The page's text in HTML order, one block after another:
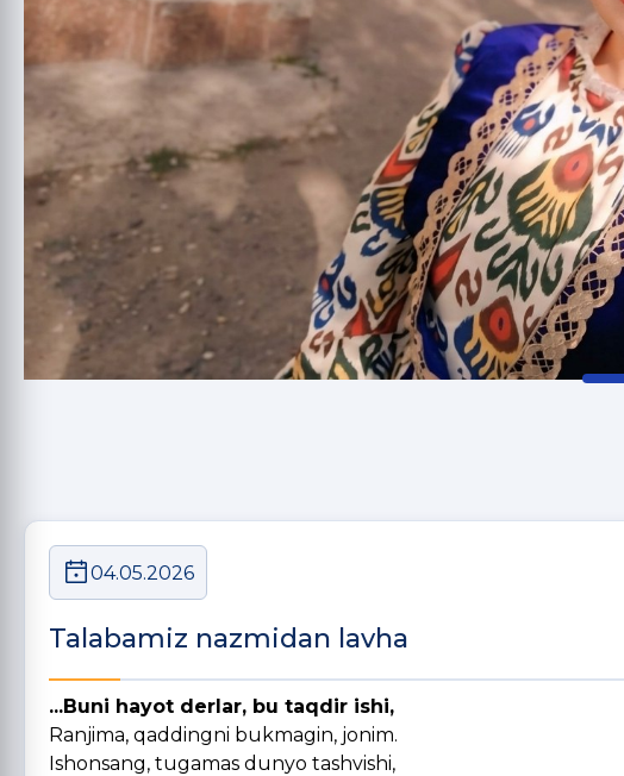
04.05.2026
Talabamiz nazmidan lavha
...Buni hayot derlar, bu taqdir ishi,
Ranjima, qaddingni bukmagin, jonim.
Ishonsang, tugamas dunyo tashvishi,